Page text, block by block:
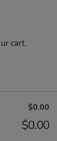
cart.
$0.00
$0.00